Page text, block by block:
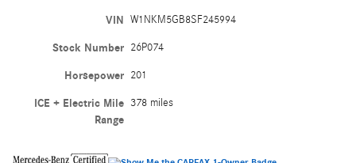
VIN W1NKM5GB8SF245994
Stock Number 26P074
Horsepower 201
ICE + Electric Mile
Range
378 miles